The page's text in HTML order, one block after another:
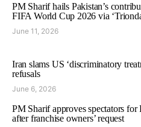
PM Sharif hails Pakistan’s
FIFA World Cup 2026 via
June 11, 2026
Iran slams US ‘discriminatory
refusals
June 6, 2026
PM Sharif approves spectators for
after franchise owners’ request